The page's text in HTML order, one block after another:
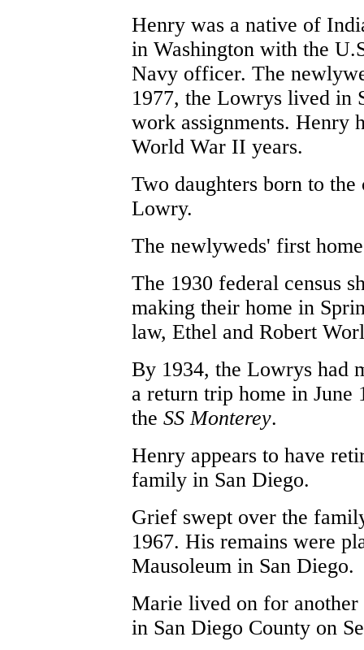
Henry was a native of
in Washington with the
Navy officer. The
1977, the Lowrys lived in
work assignments. Henry
World War II years.
Two daughters born to
Lowry.
The newlyweds' first
The 1930 federal census
making their home in
law, Ethel and Robert
By 1934, the Lowrys had
a return trip home in June
the SS Monterey.
Henry appears to have
family in San Diego.
Grief swept over the
1967. His remains were
Mausoleum in San Diego.
Marie lived on for another
in San Diego County on